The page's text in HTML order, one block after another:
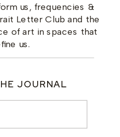
us, frequencies &
Letter Club and the
of art in spaces that
us.
JOURNAL